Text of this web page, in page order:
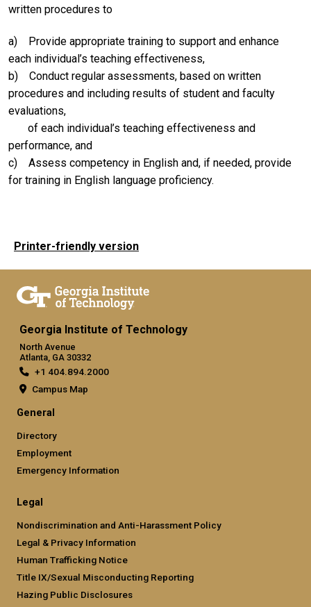
written procedures to
a) Provide appropriate training to support and enhance
each individual’s teaching effectiveness,
b) Conduct regular assessments, based on written
procedures and including results of student and faculty
evaluations,
of each individual’s teaching effectiveness and
performance, and
c) Assess competency in English and, if needed, provide
for training in English language proficiency.
Printer-friendly version
Georgia Institute of Technology
North Avenue
Atlanta, GA 30332
+1 404.894.2000
Campus Map
General
Directory
Employment
Emergency Information
Legal
Nondiscrimination and Anti-Harassment Policy
Legal & Privacy Information
Human Trafficking Notice
Title IX/Sexual Misconducting Reporting
Hazing Public Disclosures